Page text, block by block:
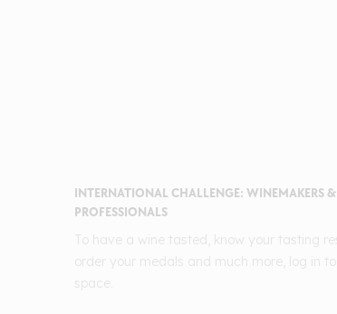
INTERNATIONAL CHALLENGE: WINEMAKERS &
PROFESSIONALS